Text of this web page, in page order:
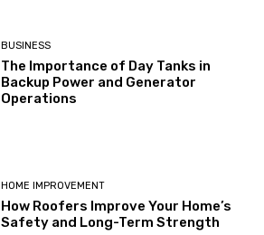
BUSINESS
The Importance of Day Tanks in
Backup Power and Generator
Operations
HOME IMPROVEMENT
How Roofers Improve Your Home’s
Safety and Long-Term Strength